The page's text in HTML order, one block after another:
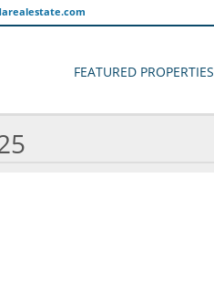
FEATURED PROPERTIES